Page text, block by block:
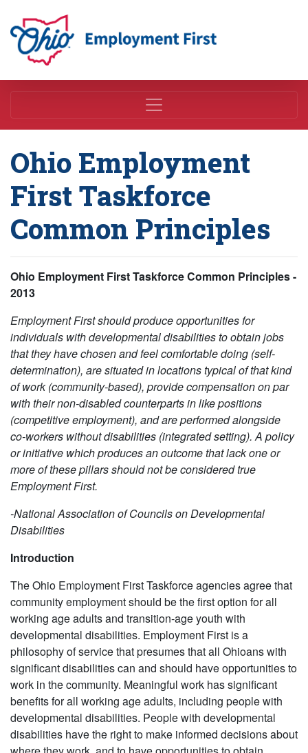
Employment First
Ohio Employment
First Taskforce
Common Principles
Ohio Employment First Taskforce Common Principles -
2013
Employment First should produce opportunities for
individuals with developmental disabilities to obtain jobs
that they have chosen and feel comfortable doing (self-
determination), are situated in locations typical of that kind
of work (community-based), provide compensation on par
with their non-disabled counterparts in like positions
(competitive employment), and are performed alongside
co-workers without disabilities (integrated setting). A policy
or initiative which produces an outcome that lack one or
more of these pillars should not be considered true
Employment First.
-National Association of Councils on Developmental
Disabilities
Introduction
The Ohio Employment First Taskforce agencies agree that
community employment should be the first option for all
working age adults and transition-age youth with
developmental disabilities. Employment First is a
philosophy of service that presumes that all Ohioans with
significant disabilities can and should have opportunities to
work in the community. Meaningful work has significant
benefits for all working age adults, including people with
developmental disabilities. People with developmental
disabilities have the right to make informed decisions about